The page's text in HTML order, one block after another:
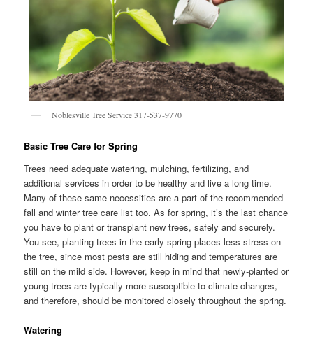
Noblesville Tree Service 317-537-9770
Basic Tree Care for Spring
Trees need adequate watering, mulching, fertilizing, and
additional services in order to be healthy and live a long time.
Many of these same necessities are a part of the recommended
fall and winter tree care list too. As for spring, it’s the last chance
you have to plant or transplant new trees, safely and securely.
You see, planting trees in the early spring places less stress on
the tree, since most pests are still hiding and temperatures are
still on the mild side. However, keep in mind that newly-planted or
young trees are typically more susceptible to climate changes,
and therefore, should be monitored closely throughout the spring.
Watering